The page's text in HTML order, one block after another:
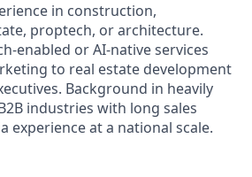
in construction,
proptech, or architecture.
enabled or AI-native services
to real estate development
Background in heavily
industries with long sales
experience at a national scale.